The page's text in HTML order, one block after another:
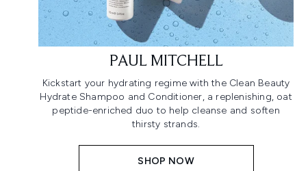
PAUL MITCHELL
Kickstart your hydrating regime with the Clean Beauty
Hydrate Shampoo and Conditioner, a replenishing, oat
peptide-enriched duo to help cleanse and soften
thirsty strands.
SHOP NOW